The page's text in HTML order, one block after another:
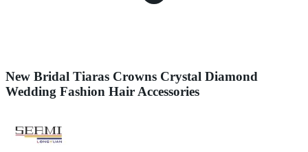
New Bridal Tiaras Crowns Crystal Diamond
Wedding Fashion Hair Accessories